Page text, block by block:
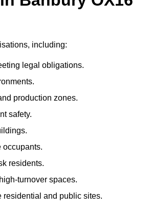
including:
legal obligations.
production zones.
safety.
occupants.
residents.
turnover spaces.
and public sites.